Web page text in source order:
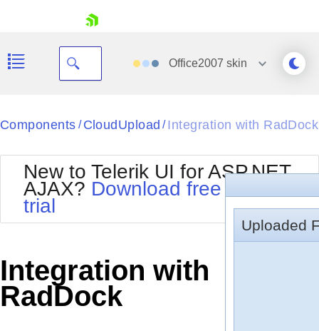
Your Account
Request Trial
Office2007 skin
Black
BlackMetroTouch
Bootstrap
Default
MetroTouch
Office2010Silver
Outlook
Telerik
Vista
Components / CloudUpload / Integration with RadDock
New to Telerik UI for ASP.NET
AJAX? Download free 30-day
trial
Integration with
RadDock
Uploaded